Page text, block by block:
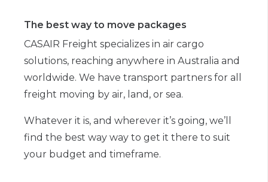
The best way to move packages
CASAIR Freight specializes in air cargo
solutions, reaching anywhere in Australia and
worldwide. We have transport partners for all
freight moving by air, land, or sea.
Whatever it is, and wherever it’s going, we’ll
find the best way way to get it there to suit
your budget and timeframe.